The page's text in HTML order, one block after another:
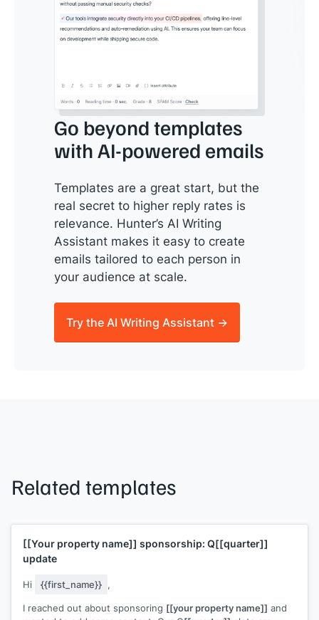
Go beyond templates
with AI-powered emails
Templates are a great start, but the
real secret to higher reply rates is
relevance. Hunter’s AI Writing
Assistant makes it easy to create
emails tailored to each person in
your audience at scale.
Try the AI Writing Assistant →
Related templates
[[Your property name]] sponsorship: Q[[quarter]]
update
Hi {{first_name}} ,
I reached out about sponsoring [[your property name]] and